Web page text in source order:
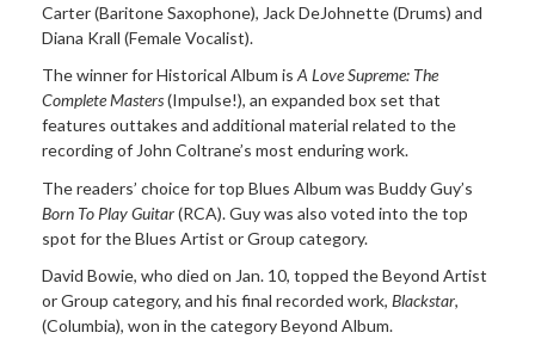
Carter (Baritone Saxophone), Jack DeJohnette (Drums) and
Diana Krall (Female Vocalist).
The winner for Historical Album is A Love Supreme: The
Complete Masters(Impulse!), an expanded box set that
features outtakes and additional material related to the
recording of John Coltrane’s most enduring work.
The readers’ choice for top Blues Album was Buddy Guy’s
Born To Play Guitar(RCA). Guy was also voted into the top
spot for the Blues Artist or Group category.
David Bowie, who died on Jan. 10, topped the Beyond Artist
or Group category, and his final recorded work, Blackstar,
(Columbia), won in the category Beyond Album.